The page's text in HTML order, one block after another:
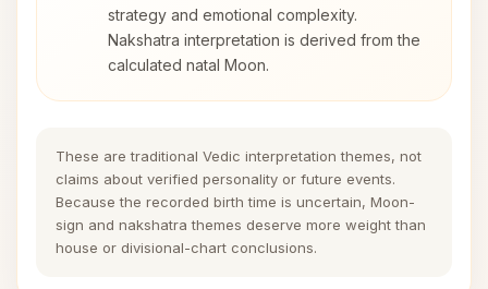
strategy and emotional complexity.
Nakshatra interpretation is derived from the
calculated natal Moon.
These are traditional Vedic interpretation themes, not
claims about verified personality or future events.
Because the recorded birth time is uncertain, Moon-
sign and nakshatra themes deserve more weight than
house or divisional-chart conclusions.